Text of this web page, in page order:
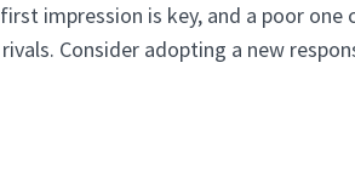
impression is key, and a poor one
Consider adopting a new